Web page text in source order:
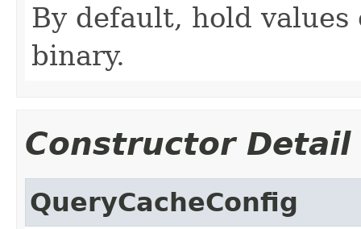
By default, hold
binary.
Constructor Detail
QueryCacheConfig